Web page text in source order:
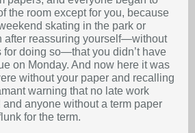
the room except for you, because
skating in the park or
after reassuring yourself—without
for doing so—that you didn’t have
on Monday. And now here it was
without your paper and recalling
warning that no late work
anyone without a term paper
for the term.